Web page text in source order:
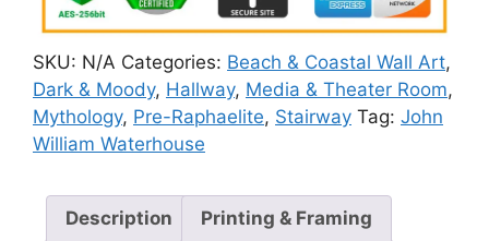
SKU: N/A Categories: Beach & Coastal Wall Art,
Dark & Moody, Hallway, Media & Theater Room,
Mythology, Pre-Raphaelite, Stairway Tag: John
William Waterhouse
Description Printing & Framing